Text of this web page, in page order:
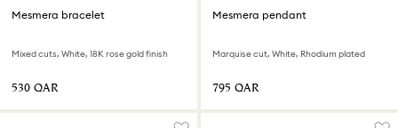
Mesmera bracelet
Mixed cuts, White, 18K rose gold finish
⁦530⁩ QAR
Mesmera pendant
Marquise cut, White, Rhodium plated
⁦795⁩ QAR